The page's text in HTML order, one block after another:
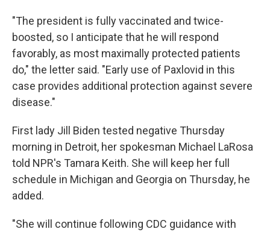
"The president is fully vaccinated and twice-
boosted, so I anticipate that he will respond
favorably, as most maximally protected patients
do," the letter said. "Early use of Paxlovid in this
case provides additional protection against severe
disease."
First lady Jill Biden tested negative Thursday
morning in Detroit, her spokesman Michael LaRosa
told NPR's Tamara Keith. She will keep her full
schedule in Michigan and Georgia on Thursday, he
added.
"She will continue following CDC guidance with